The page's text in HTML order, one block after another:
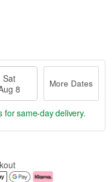
Sat
8
More Dates
for same-day delivery.